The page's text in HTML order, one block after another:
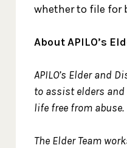
whether to file for
About APILO’s
APILO’s Elder and
to assist elders
life free from abuse.
The Elder Team